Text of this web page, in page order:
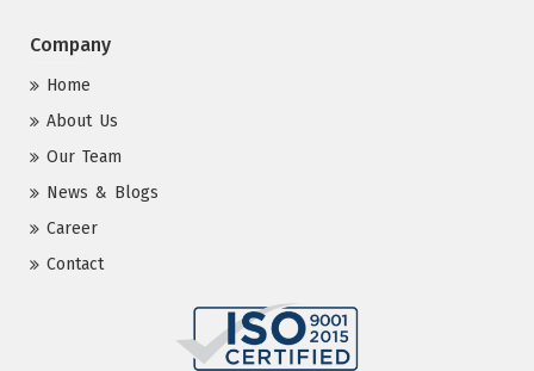
Company
Home
About Us
Our Team
News & Blogs
Career
Contact